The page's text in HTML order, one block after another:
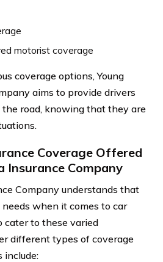
motorist coverage
coverage options, Young
aims to provide drivers
road, knowing that they are
Coverage Offered
Insurance Company
Company understands that
when it comes to car
cater to these varied
different types of coverage
include: